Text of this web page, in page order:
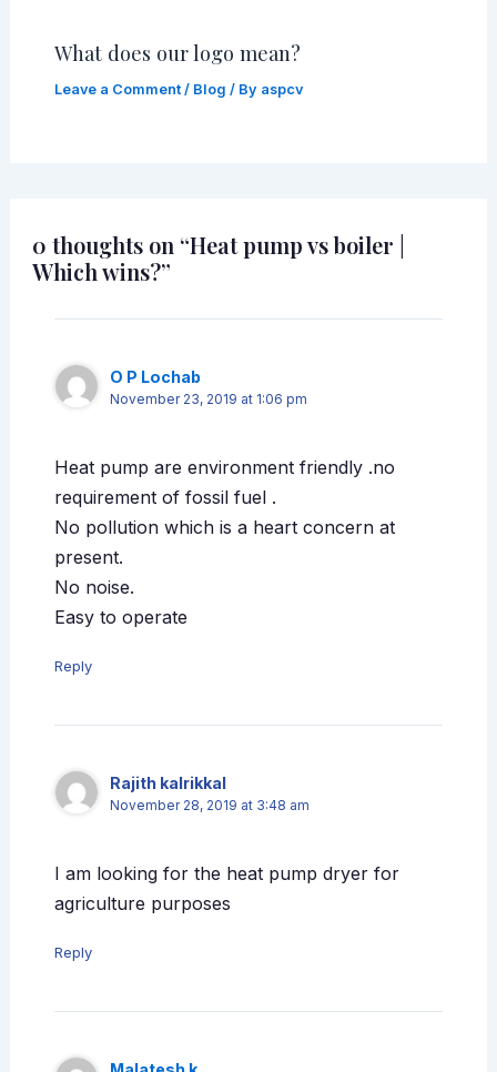
What does our logo mean?
Leave a Comment / Blog / By aspcv
0 thoughts on “Heat pump vs boiler |
Which wins?”
O P Lochab
November 23, 2019 at 1:06 pm
Heat pump are environment friendly .no
requirement of fossil fuel .
No pollution which is a heart concern at
present.
No noise.
Easy to operate
Reply
Rajith kalrikkal
November 28, 2019 at 3:48 am
I am looking for the heat pump dryer for
agriculture purposes
Reply